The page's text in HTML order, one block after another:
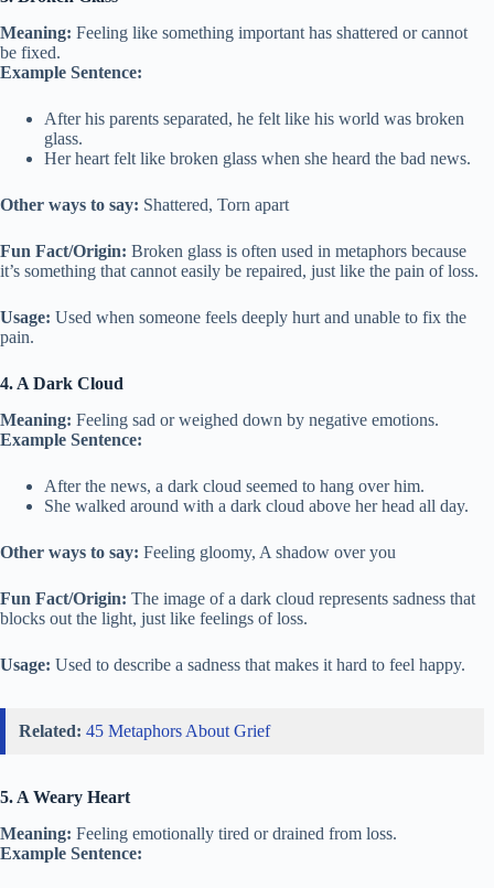
Meaning: Feeling like something important has shattered or cannot
be fixed.
Example Sentence:
After his parents separated, he felt like his world was broken
glass.
Her heart felt like broken glass when she heard the bad news.
Other ways to say: Shattered, Torn apart
Fun Fact/Origin: Broken glass is often used in metaphors because
it’s something that cannot easily be repaired, just like the pain of loss.
Usage: Used when someone feels deeply hurt and unable to fix the
pain.
4. A Dark Cloud
Meaning: Feeling sad or weighed down by negative emotions.
Example Sentence:
After the news, a dark cloud seemed to hang over him.
She walked around with a dark cloud above her head all day.
Other ways to say: Feeling gloomy, A shadow over you
Fun Fact/Origin: The image of a dark cloud represents sadness that
blocks out the light, just like feelings of loss.
Usage: Used to describe a sadness that makes it hard to feel happy.
Related: 45 Metaphors About Grief
5. A Weary Heart
Meaning: Feeling emotionally tired or drained from loss.
Example Sentence: